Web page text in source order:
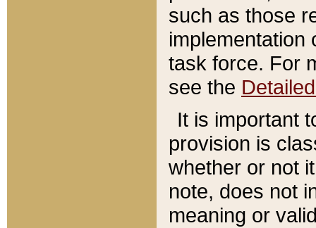
such as those
implementation
task force. For
see the
It is important
provision is
whether or not
note, does not
meaning or